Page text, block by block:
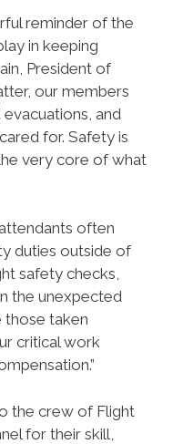
reminder of the
in keeping
President of
our members
and
for. Safety is
very core of what
often
duties outside of
safety checks,
the unexpected
those taken
critical work
the crew of Flight
for their skill,